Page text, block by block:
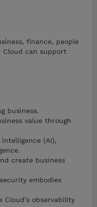
finance, people
Cloud can support
business.
value through
(AI),
create business
embodies
observability